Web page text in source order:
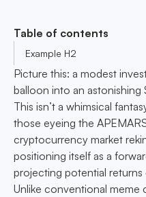
Table of contents
Example H2
Picture this: a modest
balloon into an
This isn’t a whimsical
those eyeing the
cryptocurrency market
positioning itself as a
projecting potential returns
Unlike conventional meme